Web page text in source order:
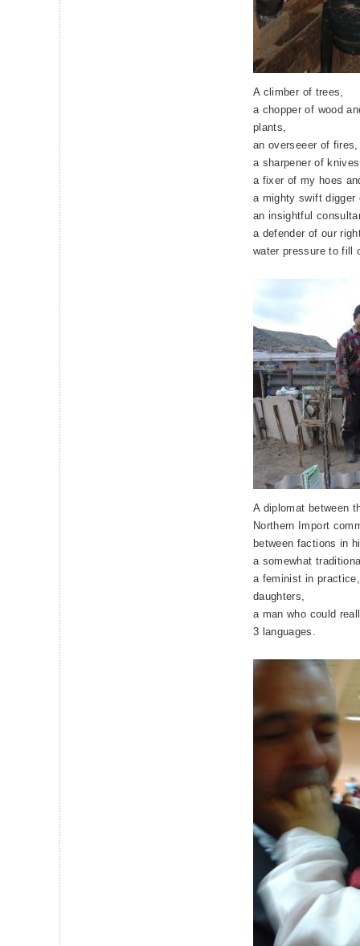
A climber of trees,
a chopper of wood
plants,
an overseeer of fires,
a sharpener of
a fixer of my hoes
a mighty swift digger
an insightful
a defender of our
water pressure to fill
A diplomat between
Northern Import
between factions in
a somewhat
a feminist in
daughters,
a man who could
3 languages.